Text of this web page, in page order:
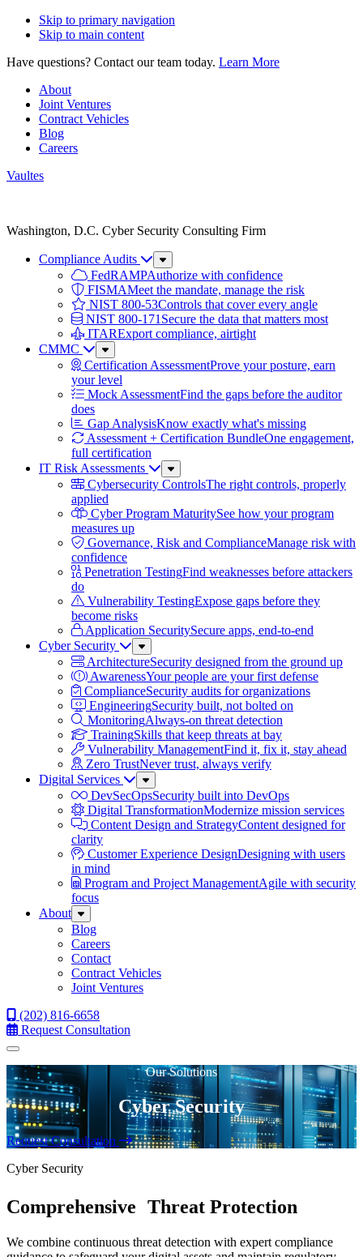
Skip to primary navigation
Skip to main content
Have questions? Contact our team today. Learn More
About
Joint Ventures
Contract Vehicles
Blog
Careers
Vaultes
Washington, D.C. Cyber Security Consulting Firm
Compliance Audits
Sub
Menu
FedRAMPAuthorize with confidence
FISMAMeet the mandate, manage the risk
NIST 800-53Controls that cover every angle
NIST 800-171 Secure the data that matters most
ITARExport compliance, airtight
CMMC
Sub
Menu
Certification AssessmentProve your posture, earn
your level
Mock AssessmentFind the gaps before the auditor
does
Gap AnalysisKnow exactly what's missing
Assessment + Certification BundleOne engagement,
full certification
IT Risk Assessments
Sub
Menu
Cybersecurity ControlsThe right controls, properly
applied
Cyber Program MaturitySee how your program
measures up
Governance, Risk and ComplianceManage risk with
confidence
Penetration TestingFind weaknesses before attackers
do
Vulnerability TestingExpose gaps before they
become risks
Application SecuritySecure apps, end-to-end
Cyber Security
Sub
Menu
ArchitectureSecurity designed from the ground up
AwarenessYour people are your first defense
ComplianceSecurity audits for organizations
EngineeringSecurity built, not bolted on
MonitoringAlways-on threat detection
TrainingSkills that keep threats at bay
Vulnerability ManagementFind it, fix it, stay ahead
Zero TrustNever trust, always verify
Digital Services
Sub
Menu
DevSecOpsSecurity built into DevOps
Digital TransformationModernize mission services
Content Design and StrategyContent designed for
clarity
Customer Experience DesignDesigning with users
in mind
Program and Project ManagementAgile with security
focus
About
Sub
Menu
Blog
Careers
Contact
Contract Vehicles
Joint Ventures
(202) 816-6658
Request Consultation
Menu
Our Solutions
Cyber Security
Request Consultation
Cyber Security
Comprehensive Threat Protection
We combine continuous threat detection with expert compliance